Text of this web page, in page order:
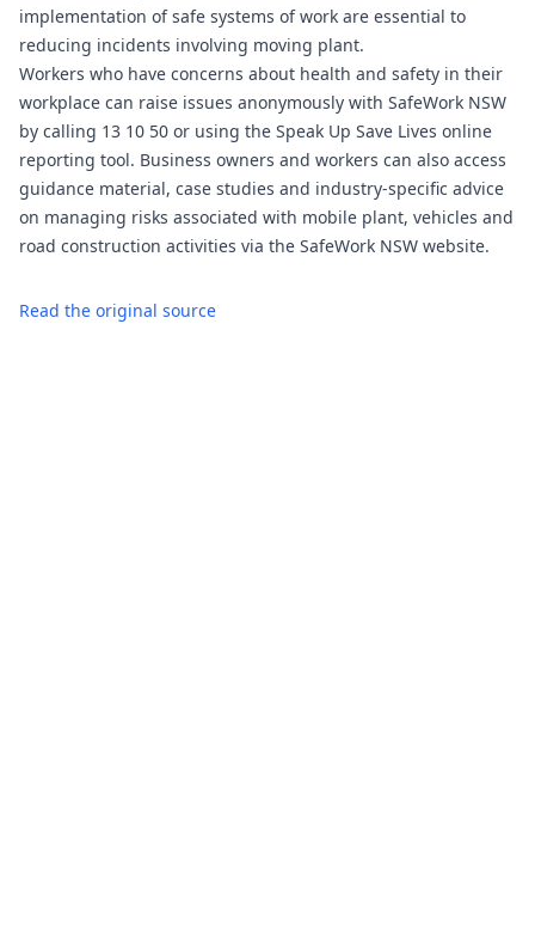
implementation of safe systems of work are essential to
reducing incidents involving moving plant.
Workers who have concerns about health and safety in their
workplace can raise issues anonymously with SafeWork NSW
by calling 13 10 50 or using the Speak Up Save Lives online
reporting tool. Business owners and workers can also access
guidance material, case studies and industry-specific advice
on managing risks associated with mobile plant, vehicles and
road construction activities via the SafeWork NSW website.
Read the original source